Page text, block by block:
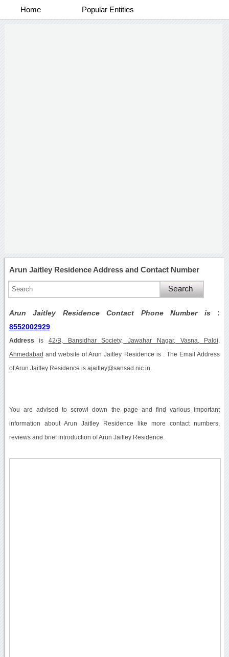
Home Popular Entities
Arun Jaitley Residence Address and Contact Number
Arun Jaitley Residence Contact Phone Number is :
8552002929
Address is42/B, Bansidhar Society, Jawahar Nagar, Vasna, Paldi,
Ahmedabad and website of Arun Jaitley Residence is . The Email Address
of Arun Jaitley Residence is ajaitley@sansad.nic.in.
You are advised to scrowl down the page and find various important
information about Arun Jaitley Residence like more contact numbers,
reviews and brief introduction of Arun Jaitley Residence.